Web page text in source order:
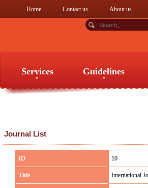
Home Contact us About us
Services Guidelines
Journal List
ID 10
Title International